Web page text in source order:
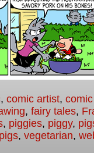
, comic artist,
, fairy tales,
, piggies, piggy,
, vegetarian,